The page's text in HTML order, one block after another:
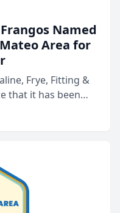
Named
Area for
Frye, Fitting &
that it has been
in 2026 in the
program,